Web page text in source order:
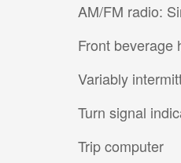
AM/FM radio:
Front beverage
Variably
Turn signal
Trip computer